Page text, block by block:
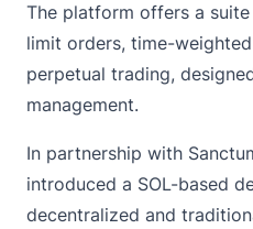
The platform offers a
limit orders, time-
perpetual trading,
management.
In partnership with
introduced a SOL-based
decentralized and